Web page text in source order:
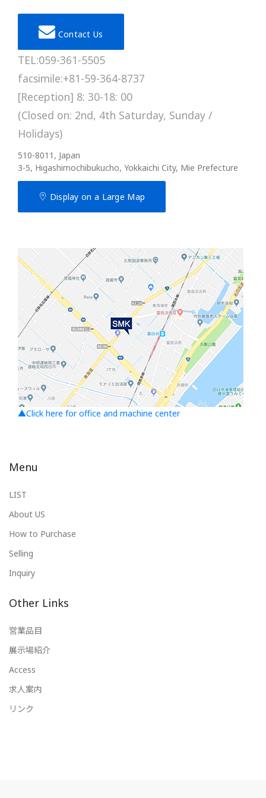
Contact Us
TEL:059-361-5505
facsimile:+81-59-364-8737
[Reception] 8: 30-18: 00
(Closed on: 2nd, 4th Saturday, Sunday /
Holidays)
510-8011, Japan
3-5, Higashimochibukucho, Yokkaichi City, Mie Prefecture
Display on a Large Map
▲Click here for office and machine center
Menu
LIST
About US
How to Purchase
Selling
Inquiry
Other Links
営業品目
展示場紹介
Access
求人案内
リンク